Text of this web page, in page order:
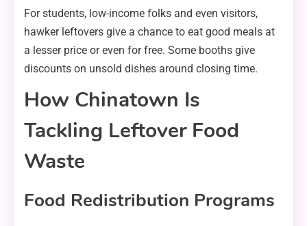
For students, low-income folks and even visitors,
hawker leftovers give a chance to eat good meals at
a lesser price or even for free. Some booths give
discounts on unsold dishes around closing time.
How Chinatown Is
Tackling Leftover Food
Waste
Food Redistribution Programs